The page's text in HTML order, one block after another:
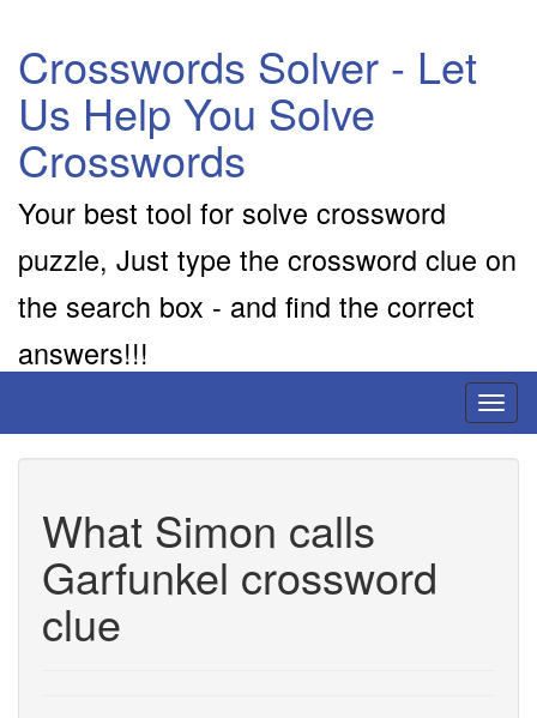
Crosswords Solver - Let
Us Help You Solve
Crosswords
Your best tool for solve crossword
puzzle, Just type the crossword clue on
the search box - and find the correct
answers!!!
What Simon calls
Garfunkel crossword
clue